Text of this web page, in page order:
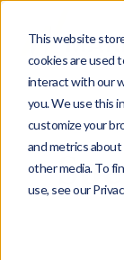
This website
cookies are used
interact with our
you. We use this
customize your
and metrics
other media. To
use, see our